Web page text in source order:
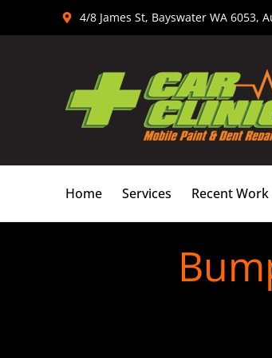
4/8 James St, Bayswater WA 6053,
Home Services Recent Work